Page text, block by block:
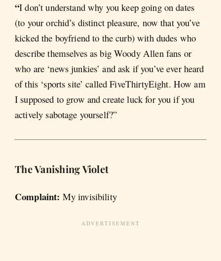
“I don’t understand why you keep going on dates
(to your orchid’s distinct pleasure, now that you’ve
kicked the boyfriend to the curb) with dudes who
describe themselves as big Woody Allen fans or
who are ‘news junkies’ and ask if you’ve ever heard
of this ‘sports site’ called FiveThirtyEight. How am
I supposed to grow and create luck for you if you
actively sabotage yourself?”
The VanishingViolet
Complaint: My invisibility